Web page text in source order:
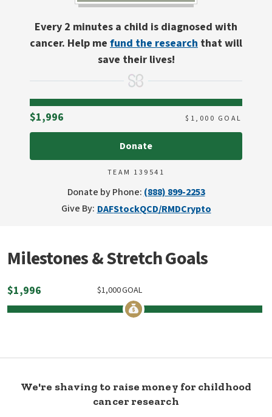
Every 2 minutes a child is diagnosed with
cancer. Help me fund the research that will
save their lives!
$1,996 $ 1,000 GOAL
Donate
TEAM 139541
Donate by Phone: (888) 899-2253
Give By: DAFStockQCD/RMDCrypto
Milestones & Stretch Goals
$1,996 GOAL
1,000
$
We're shaving to raise money for childhood
cancer research